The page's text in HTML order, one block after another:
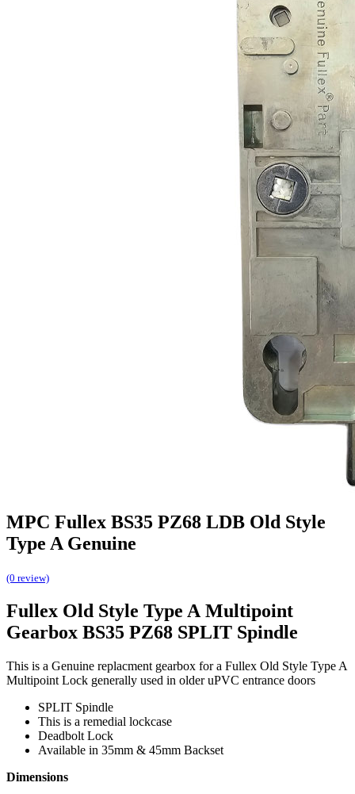
MPC Fullex BS35 PZ68 LDB Old Style
Type A Genuine
(0 review)
Fullex Old Style Type A Multipoint
Gearbox BS35 PZ68 SPLIT Spindle
This is a Genuine replacment gearbox for a Fullex Old Style Type A
Multipoint Lock generally used in older uPVC entrance doors
SPLIT Spindle
This is a remedial lockcase
Deadbolt Lock
Available in 35mm & 45mm Backset
Dimensions